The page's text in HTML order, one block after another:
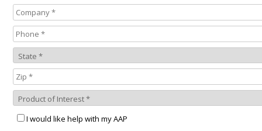
I would like help with my AAP